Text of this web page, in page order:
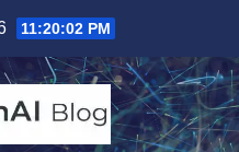
11:20:02 PM